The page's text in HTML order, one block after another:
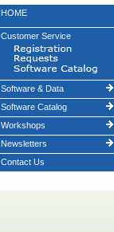
HOME
Customer Service
Software & Data
Software Catalog
Workshops
Newsletters
Contact Us